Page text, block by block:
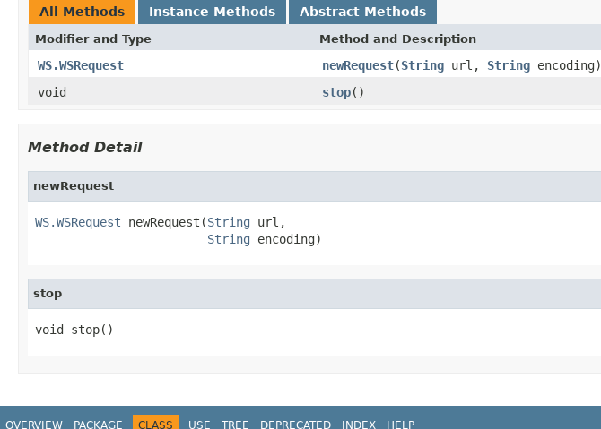
All Methods Instance Methods Abstract Methods
Modifier and Type Method and Description
WS.WSRequest newRequest(String url, String encoding)
void
stop()
Method Detail
newRequest
WS.WSRequest newRequest(String url,
String encoding)
stop
void stop()
OVERVIEW PACKAGE CLASS USE TREE DEPRECATED INDEX HELP